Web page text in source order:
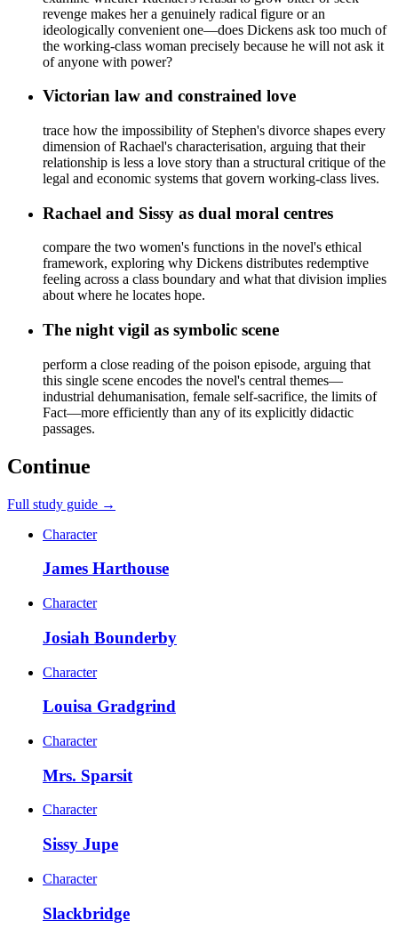
revenge makes her a genuinely radical figure or an
ideologically convenient one—does Dickens ask too much of
the working-class woman precisely because he will not ask it
of anyone with power?
Victorian law and constrained love
trace how the impossibility of Stephen's divorce shapes every
dimension of Rachael's characterisation, arguing that their
relationship is less a love story than a structural critique of the
legal and economic systems that govern working-class lives.
Rachael and Sissy as dual moral centres
compare the two women's functions in the novel's ethical
framework, exploring why Dickens distributes redemptive
feeling across a class boundary and what that division implies
about where he locates hope.
The night vigil as symbolic scene
perform a close reading of the poison episode, arguing that
this single scene encodes the novel's central themes—
industrial dehumanisation, female self-sacrifice, the limits of
Fact—more efficiently than any of its explicitly didactic
passages.
Continue
Full study guide →
Character
James Harthouse
Character
Josiah Bounderby
Character
Louisa Gradgrind
Character
Mrs. Sparsit
Character
Sissy Jupe
Character
Slackbridge